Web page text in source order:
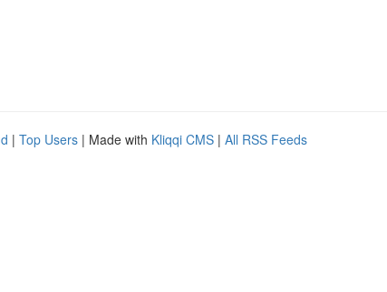
| Top Users | Made with Kliqqi CMS | All RSS Feeds